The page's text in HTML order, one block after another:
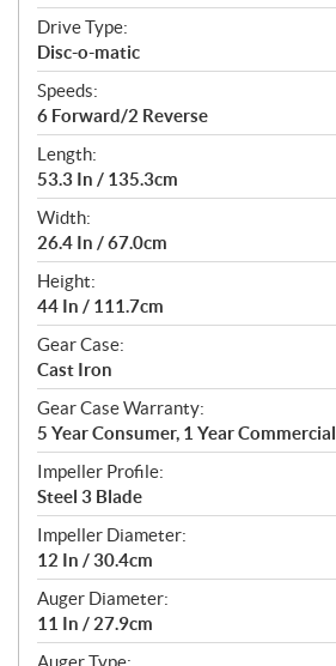
Drive Type:
Disc-o-matic
Speeds:
6 Forward/2 Reverse
Length:
53.3 In / 135.3cm
Width:
26.4 In / 67.0cm
Height:
44 In / 111.7cm
Gear Case:
Cast Iron
Gear Case Warranty:
5 Year Consumer, 1 Year Commercial
Impeller Profile:
Steel 3 Blade
Impeller Diameter:
12 In / 30.4cm
Auger Diameter:
11 In / 27.9cm
Auger Type: